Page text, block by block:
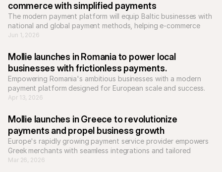
commerce with simplified payments
The modern payment platform will equip Baltic businesses with
national and global payment methods, helping e-commerce
businesses to scale across Europe.
Jun 1, 2026
Mollie launches in Romania to power local
businesses with frictionless payments.
Empowering Romania's ambitious businesses with a modern
payment platform designed for European scale and success.
Apr 13, 2026
Mollie launches in Greece to revolutionize
payments and propel business growth
Europe's rapidly growing payment service provider empowers
Greek merchants with seamless integrations and tailored
solutions for local and international success.
Mar 26, 2026